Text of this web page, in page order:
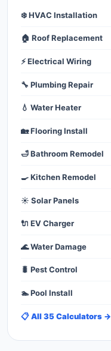
❄️ HVAC Installation
🏠 Roof Replacement
⚡ Electrical Wiring
🔧 Plumbing Repair
💧 Water Heater
🏡 Flooring Install
🛁 Bathroom Remodel
🍳 Kitchen Remodel
☀️ Solar Panels
🔌 EV Charger
🌊 Water Damage
🐛 Pest Control
🏊 Pool Install
📋 All 35 Calculators →